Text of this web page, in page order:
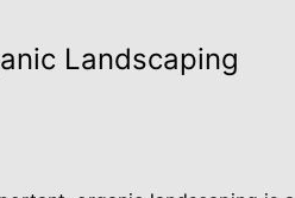
Landscaping